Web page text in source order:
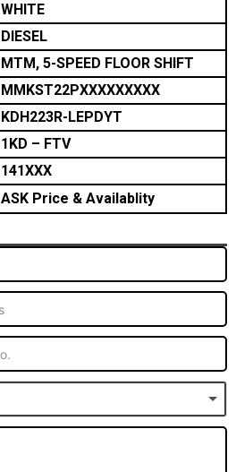
WHITE
DIESEL
MTM, 5-SPEED FLOOR SHIFT
MMKST22PXXXXXXXXX
KDH223R-LEPDYT
1KD – FTV
141XXX
ASK Price & Availablity